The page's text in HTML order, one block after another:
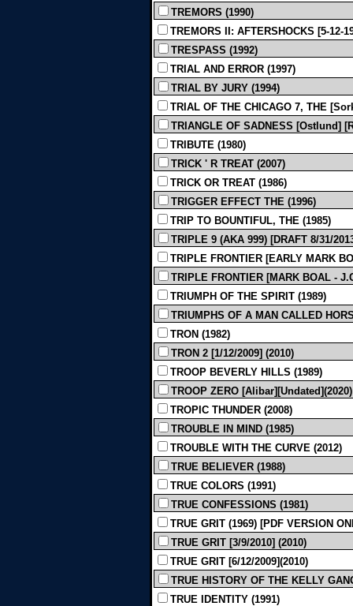
TREMORS (1990)
TREMORS II: AFTERSHOCKS [5-12-
TRESPASS (1992)
TRIAL AND ERROR (1997)
TRIAL BY JURY (1994)
TRIAL OF THE CHICAGO 7, THE
TRIANGLE OF SADNESS [Ostlund]
TRIBUTE (1980)
TRICK ' R TREAT (2007)
TRICK OR TREAT (1986)
TRIGGER EFFECT THE (1996)
TRIP TO BOUNTIFUL, THE (1985)
TRIPLE 9 (AKA 999) [DRAFT 8/31/
TRIPLE FRONTIER [EARLY MARK
TRIPLE FRONTIER [MARK BOAL -
TRIUMPH OF THE SPIRIT (1989)
TRIUMPHS OF A MAN CALLED
TRON (1982)
TRON 2 [1/12/2009] (2010)
TROOP BEVERLY HILLS (1989)
TROOP ZERO [Alibar][Undated](2020)
TROPIC THUNDER (2008)
TROUBLE IN MIND (1985)
TROUBLE WITH THE CURVE (2012)
TRUE BELIEVER (1988)
TRUE COLORS (1991)
TRUE CONFESSIONS (1981)
TRUE GRIT (1969) [PDF VERSION
TRUE GRIT [3/9/2010] (2010)
TRUE GRIT [6/12/2009](2010)
TRUE HISTORY OF THE KELLY
TRUE IDENTITY (1991)